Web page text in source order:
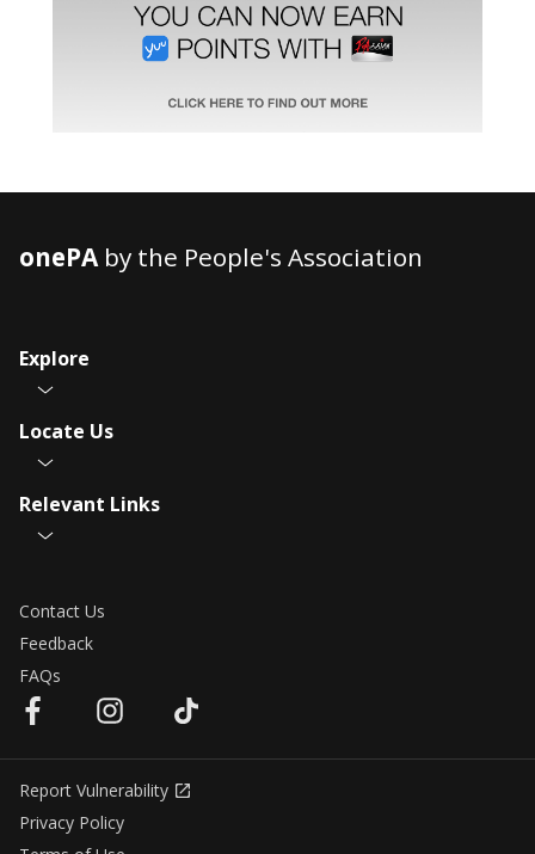
onePAby the People's Association
Explore
Locate Us
Relevant Links
Contact Us
Feedback
FAQs
Report Vulnerability
Privacy Policy